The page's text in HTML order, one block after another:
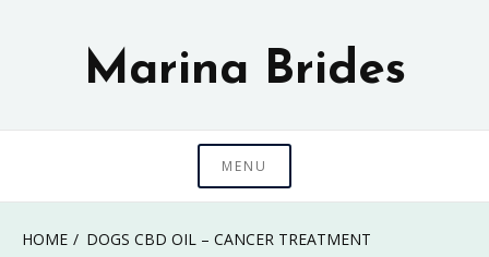
Marina Brides
MENU
HOME
DOGS CBD OIL – CANCER TREATMENT